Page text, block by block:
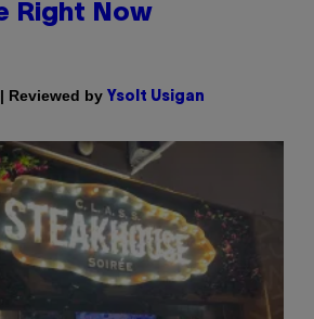
Right Now
| Reviewed by Ysolt Usigan